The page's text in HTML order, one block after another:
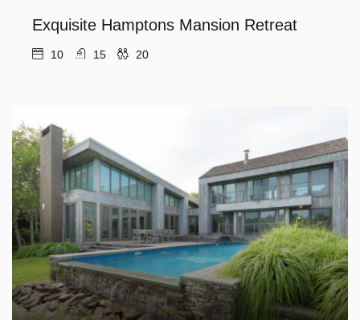
Exquisite Hamptons Mansion Retreat
10 15 20